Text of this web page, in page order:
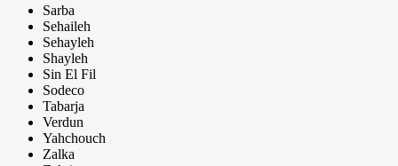
Sarba
Sehaileh
Sehayleh
Shayleh
Sin El Fil
Sodeco
Tabarja
Verdun
Yahchouch
Zalka